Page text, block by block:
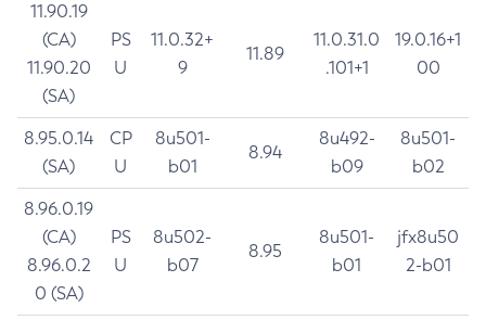
11.90.19
(CA)
11.90.20
(SA)
PS
U
11.0.32+
9
11.89
11.0.31.0
.101+1
19.0.16+1
00
8.95.0.14
(SA)
CP
U
8u501-
b01
8.94
8u492-
b09
8u501-
b02
8.96.0.19
(CA)
8.96.0.2
0 (SA)
PS
U
8u502-
b07
8.95
8u501-
b01
jfx8u50
2-b01